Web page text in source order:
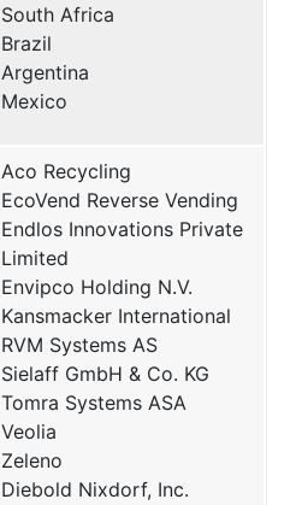
South Africa
Brazil
Argentina
Mexico
Aco Recycling
EcoVend Reverse Vending
Endlos Innovations Private
Limited
Envipco Holding N.V.
Kansmacker International
RVM Systems AS
Sielaff GmbH & Co. KG
Tomra Systems ASA
Veolia
Zeleno
Diebold Nixdorf, Inc.